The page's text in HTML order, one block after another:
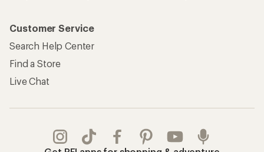
Customer Service
Search Help Center
Find a Store
Live Chat